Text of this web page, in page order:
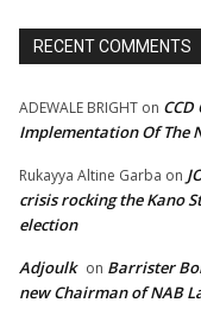
RECENT COMMENTS
ADEWALE BRIGHT on CCD
Implementation Of The
Rukayya Altine Garba on
crisis rocking the Kano
election
Adjoulk on Barrister
new Chairman of NAB